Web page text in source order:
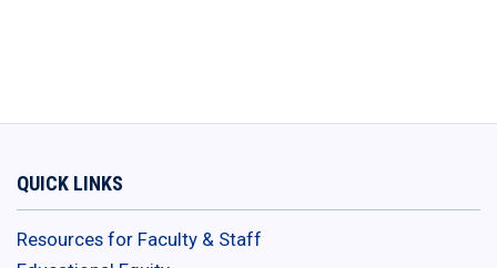
QUICK LINKS
Resources for Faculty & Staff